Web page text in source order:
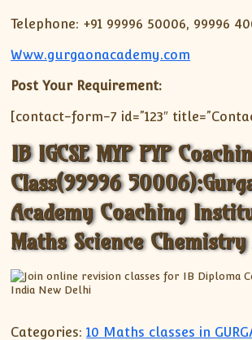
Telephone: +91 99996 50006, 99996
Www.gurgaonacademy.com
Post Your Requirement:
[contact-form-7 id=”123″
IB IGCSE MYP PYP
Class(99996
Academy Coaching
Maths Science
Categories: 10 Maths classes in